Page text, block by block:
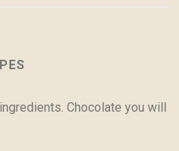
Chocolate you will